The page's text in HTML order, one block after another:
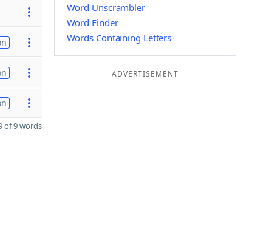
of 9 words
Word Unscrambler
Word Finder
Words Containing Letters
ADVERTISEMENT